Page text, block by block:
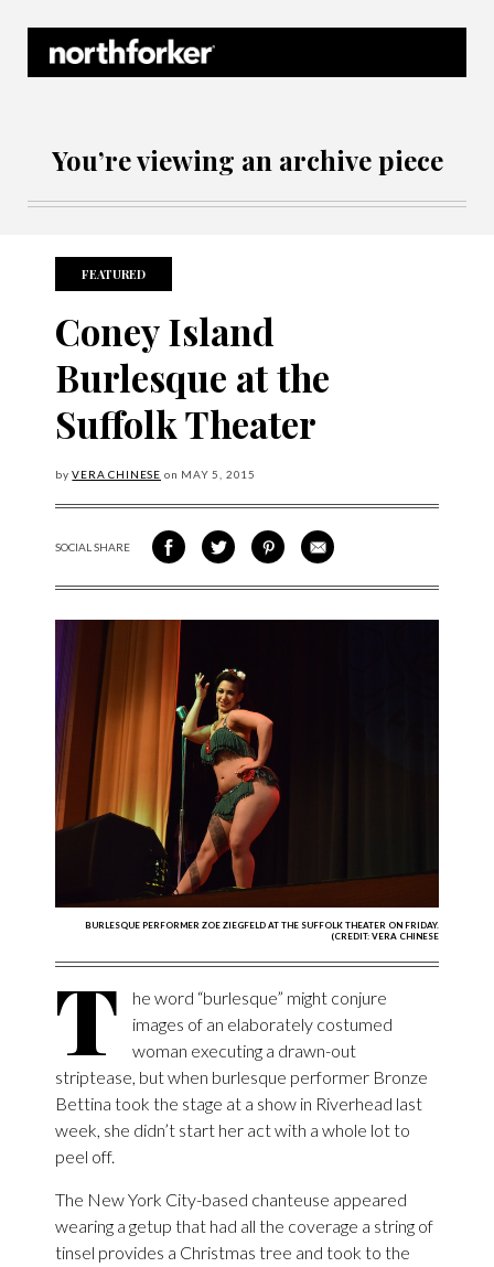
You’re viewing an archive piece
FEATURED
Coney Island
Burlesque at the
Suffolk Theater
byVERA CHINESE on MAY 5, 2015
SOCIAL SHARESHARE ON FACEBOOK
SHARE ON TWITTER
SHARE VIA PINTEREST
SHARE VIA EMAIL
BURLESQUE PERFORMER ZOE ZIEGFELD AT THE SUFFOLK THEATER ON FRIDAY.
(CREDIT: VERA CHINESE
T
he word “burlesque” might conjure
images of an elaborately costumed
woman executing a drawn-out
striptease, but when burlesque performer Bronze
Bettina took the stage at a show in Riverhead last
week, she didn’t start her act with a whole lot to
peel off.
The New York City-based chanteuse appeared
wearing a getup that had all the coverage a string of
tinsel provides a Christmas tree and took to the